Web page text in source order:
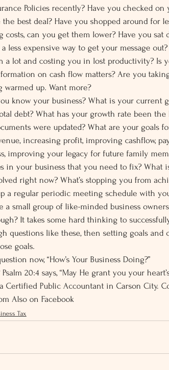
Policies recently? Have you checked
best deal? Have you shopped around for
costs, can you get them lower? Have you
less expensive way to get your message
a lot and costing you in lost productivity? Is
on cash flow matters? Are you
warmed up. Want more?
know your business? What is your current
debt? What has your growth rate been the
were updated? What are your goals
increasing profit, improving cashflow,
improving your legacy for future family
in your business that you need to fix? What
right now? What’s stopping you from
a regular periodic meeting schedule with
a small group of like-minded business
It takes some hard thinking to
questions like these, then setting goals and
goals.
now, “How’s Your Business Doing?”
20:4 says, “May He grant you your
Certified Public Accountant in Carson City.
Also on Facebook
Tax